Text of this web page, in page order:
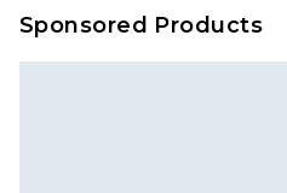
on our
Sponsored Products